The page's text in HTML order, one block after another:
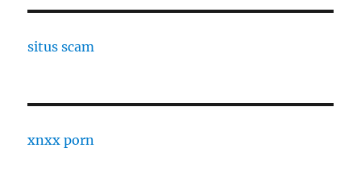
situs scam
xnxx porn